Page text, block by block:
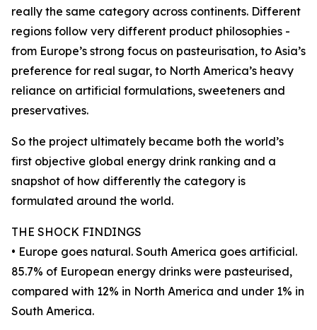
really the same category across continents. Different
regions follow very different product philosophies -
from Europe’s strong focus on pasteurisation, to Asia’s
preference for real sugar, to North America’s heavy
reliance on artificial formulations, sweeteners and
preservatives.
So the project ultimately became both the world’s
first objective global energy drink ranking and a
snapshot of how differently the category is
formulated around the world.
THE SHOCK FINDINGS
• Europe goes natural. South America goes artificial.
85.7% of European energy drinks were pasteurised,
compared with 12% in North America and under 1% in
South America.